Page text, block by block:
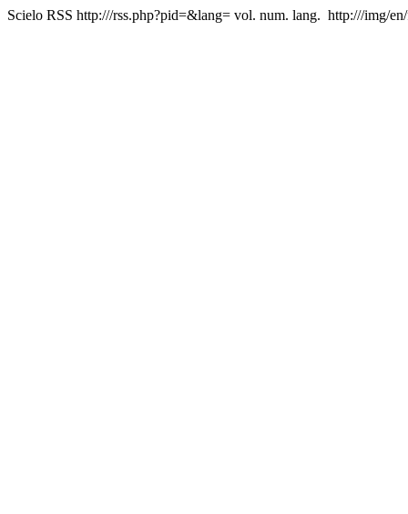
Scielo RSS http:///rss.php?pid=&lang= vol. num. lang. http:///img/